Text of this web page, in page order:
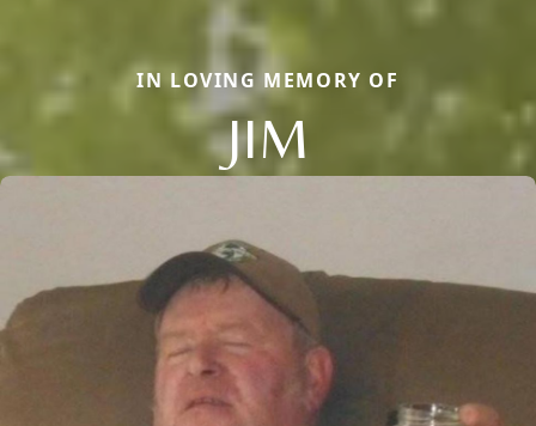
IN LOVING MEMORY OF
JIM